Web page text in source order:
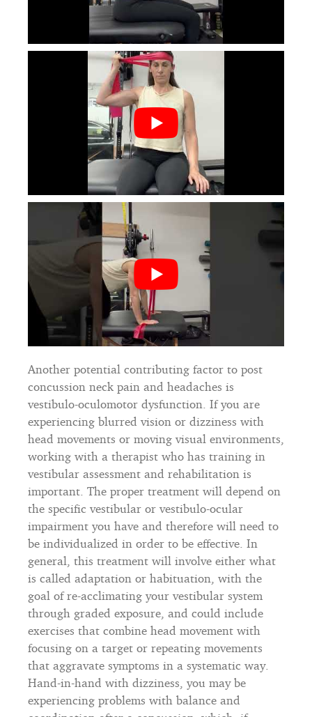
Another potential contributing factor to post
concussion neck pain and headaches is
vestibulo-oculomotor dysfunction. If you are
experiencing blurred vision or dizziness with
head movements or moving visual environments,
working with a therapist who has training in
vestibular assessment and rehabilitation is
important. The proper treatment will depend on
the specific vestibular or vestibulo-ocular
impairment you have and therefore will need to
be individualized in order to be effective. In
general, this treatment will involve either what
is called adaptation or habituation, with the
goal of re-acclimating your vestibular system
through graded exposure, and could include
exercises that combine head movement with
focusing on a target or repeating movements
that aggravate symptoms in a systematic way.
Hand-in-hand with dizziness, you may be
experiencing problems with balance and